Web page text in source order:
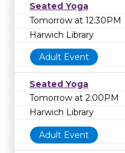
Seated Yoga
Tomorrow at 12:30PM
Harwich Library
Adult Event
Seated Yoga
Tomorrow at 2:00PM
Harwich Library
Adult Event